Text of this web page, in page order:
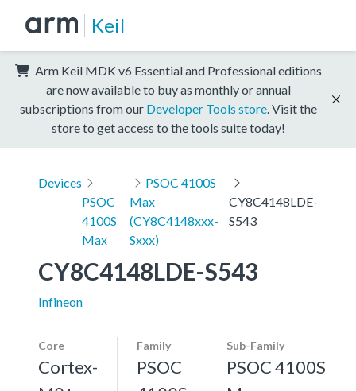
Keil
Arm Keil MDK v6 Essential and Professional editions
are now available to buy as monthly or annual
subscriptions from our Developer Tools store . Visit the
store to get access to the tools suite today!
Devices
PSOC
4100S
Max
PSOC 4100S
Max
(CY8C4148xxx-
Sxxx)
CY8C4148LDE-
S543
CY8C4148LDE-S543
Infineon
Core
Cortex-
Family
PSOC
Sub-Family
PSOC 4100S